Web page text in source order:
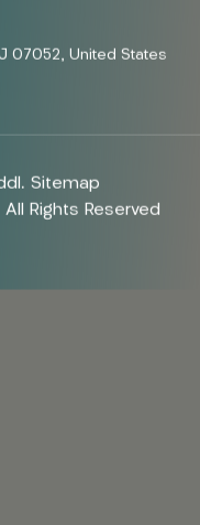
07052, United States
Sitemap
Rights Reserved